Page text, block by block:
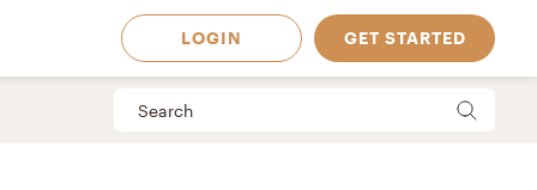
LOGIN GET STARTED